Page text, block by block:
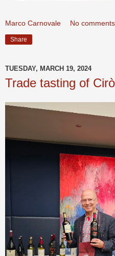
Marco Carnovale No
Share
TUESDAY, MARCH 19, 2024
Trade tasting of